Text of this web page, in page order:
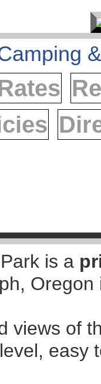
is a
views of
easy